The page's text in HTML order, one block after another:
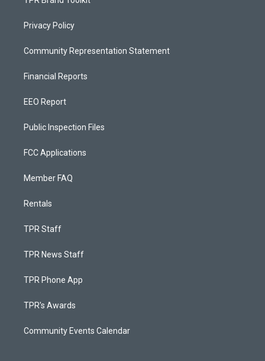
Privacy Policy
Community Representation Statement
Financial Reports
EEO Report
Public Inspection Files
FCC Applications
Member FAQ
Rentals
TPR Staff
TPR News Staff
TPR Phone App
TPR's Awards
Community Events Calendar